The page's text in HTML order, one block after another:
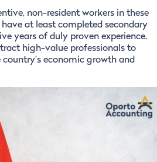
non-resident workers in these
at least completed secondary
years of duly proven experience.
high-value professionals to
economic growth and